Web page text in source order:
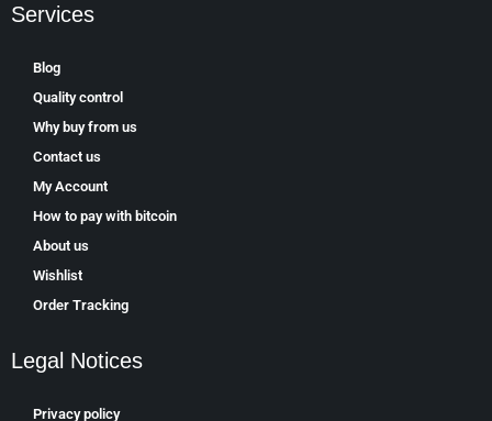
Services
Blog
Quality control
Why buy from us
Contact us
My Account
How to pay with bitcoin
About us
Wishlist
Order Tracking
Legal Notices
Privacy policy